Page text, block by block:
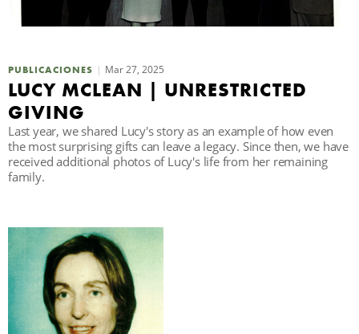
PUBLICACIONES Mar 27, 2025
LUCY MCLEAN | UNRESTRICTED
GIVING
Last year, we shared Lucy's story as an example of how even
the most surprising gifts can leave a legacy. Since then, we have
received additional photos of Lucy's life from her remaining
family.